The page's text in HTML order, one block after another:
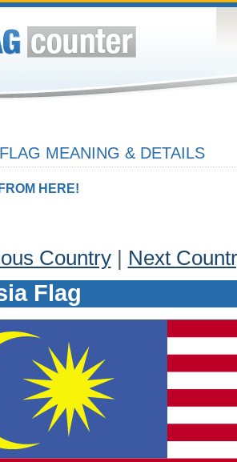
MEANING & DETAILS
HERE!
Country| Next
Flag